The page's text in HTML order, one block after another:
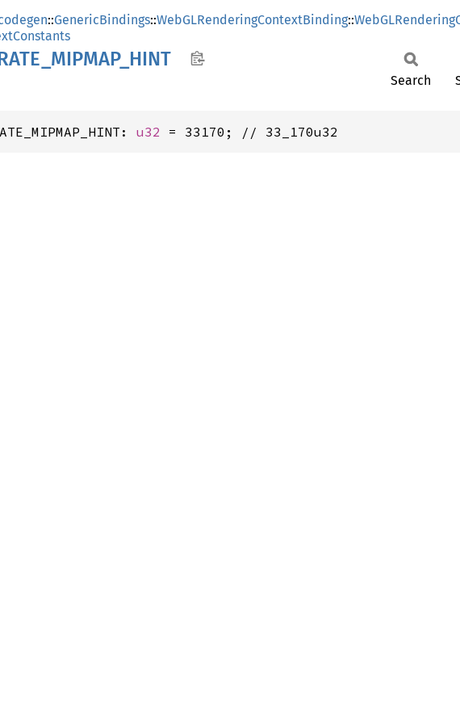
::GenericBindings::WebGLRenderingContextBinding::
MIPMAP_ HINT
Search
u32 = 33170; // 33_170u32